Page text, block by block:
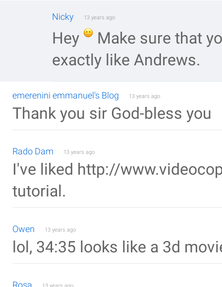
Nicky 13 years ago
Hey
Make sure that
exactly like Andrews.
emerenini emmanuel's Blog 13 years ago
Thank you sir God-bless you
Rado Dam 13 years ago
I've liked http://
tutorial.
Owen 13 years ago
lol, 34:35 looks like a 3d
Rosa